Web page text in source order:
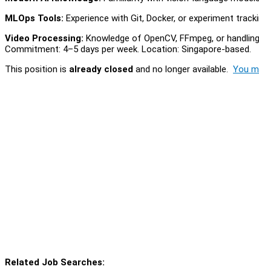
MLOps Tools: Experience with Git, Docker, or experiment
Video Processing: Knowledge of OpenCV, FFmpeg, or
Commitment: 4–5 days per week. Location: Singapore-based.
This position is already closed and no longer available. You
Related Job Searches: